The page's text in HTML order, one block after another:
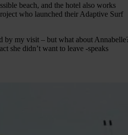
beach, and the hotel also works
who launched their Adaptive Surf
by my visit – but what about
she didn’t want to leave -speaks